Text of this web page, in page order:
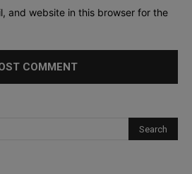
and website in this browser for the